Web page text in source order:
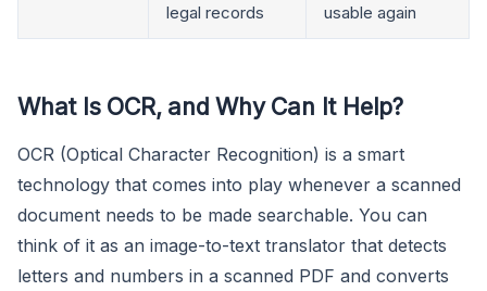
legal records
usable again
What Is OCR, and Why Can It Help?
OCR (Optical Character Recognition) is a smart
technology that comes into play whenever a scanned
document needs to be made searchable. You can
think of it as an image-to-text translator that detects
letters and numbers in a scanned PDF and converts